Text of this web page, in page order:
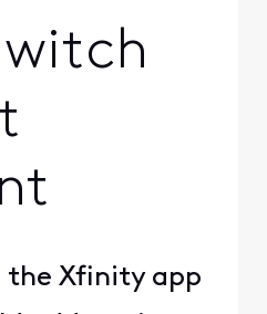
the Xfinity app